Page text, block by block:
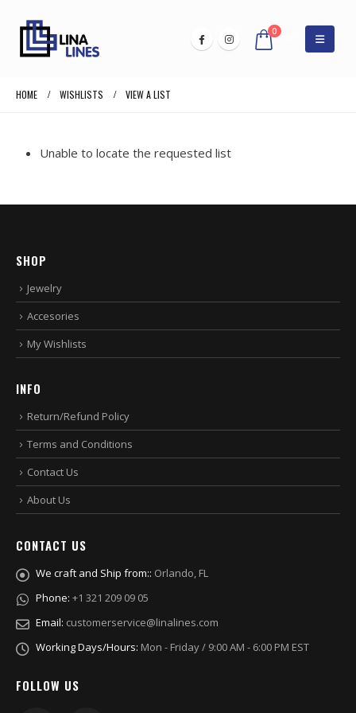
0
HOME WISHLISTS VIEW A LIST
Unable to locate the requested list
SHOP
Jewelry
Accesories
My Wishlists
INFO
Return/Refund Policy
Terms and Conditions
Contact Us
About Us
CONTACT US
We craft and Ship from:: Orlando, FL
Phone: +1 321 209 09 05
Email: customerservice@linalines.com
Working Days/Hours: Mon - Friday / 9:00 AM - 6:00 PM EST
FOLLOW US